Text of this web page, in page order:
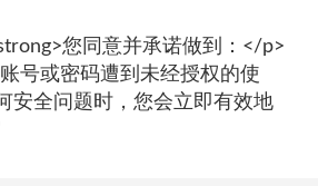
您同意并承诺做到：</p>
号或密码遭到未经授权的使
安全问题时，您会立即有效地